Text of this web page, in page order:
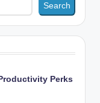
Search
Perks